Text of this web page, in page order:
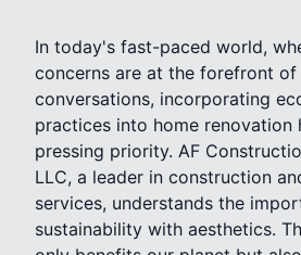
In today's fast-paced world,
concerns are at the forefront of
conversations, incorporating
practices into home renovation
pressing priority. AF
LLC, a leader in construction
services, understands the
sustainability with aesthetics.